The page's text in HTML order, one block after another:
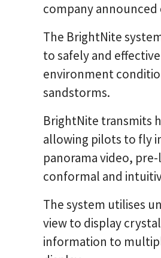
company announced
The BrightNite
to safely and
environment
sandstorms.
BrightNite transmits
allowing pilots to fly
panorama video,
conformal and
The system utilises
view to display
information to